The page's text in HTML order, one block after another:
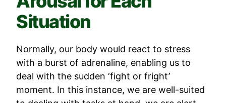
Situation
Normally, our body would react to stress
with a burst of adrenaline, enabling us to
deal with the sudden ‘fight or fright’
moment. In this instance, we are well-suited